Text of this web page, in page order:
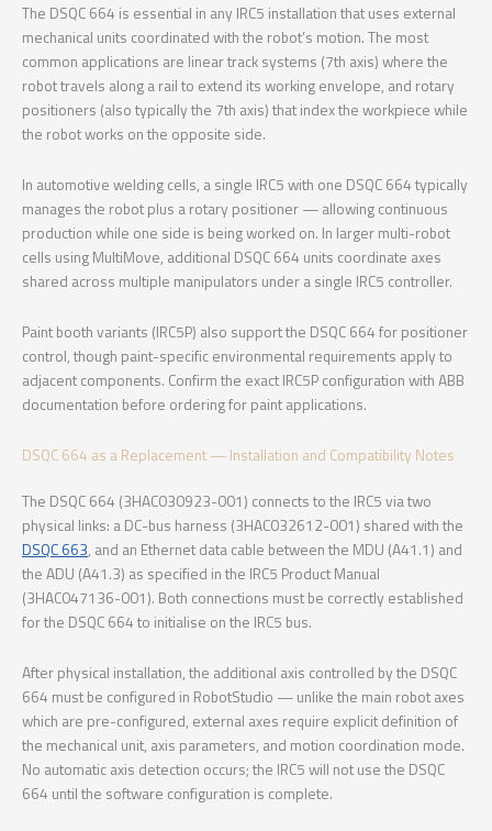
The DSQC 664 is essential in any IRC5 installation that uses external
mechanical units coordinated with the robot’s motion. The most
common applications are linear track systems (7th axis) where the
robot travels along a rail to extend its working envelope, and rotary
positioners (also typically the 7th axis) that index the workpiece while
the robot works on the opposite side.
In automotive welding cells, a single IRC5 with one DSQC 664 typically
manages the robot plus a rotary positioner — allowing continuous
production while one side is being worked on. In larger multi-robot
cells using MultiMove, additional DSQC 664 units coordinate axes
shared across multiple manipulators under a single IRC5 controller.
Paint booth variants (IRC5P) also support the DSQC 664 for positioner
control, though paint-specific environmental requirements apply to
adjacent components. Confirm the exact IRC5P configuration with ABB
documentation before ordering for paint applications.
DSQC 664 as a Replacement — Installation and Compatibility Notes
The DSQC 664 (3HAC030923-001) connects to the IRC5 via two
physical links: a DC-bus harness (3HAC032612-001) shared with the
DSQC 663, and an Ethernet data cable between the MDU (A41.1) and
the ADU (A41.3) as specified in the IRC5 Product Manual
(3HAC047136-001). Both connections must be correctly established
for the DSQC 664 to initialise on the IRC5 bus.
After physical installation, the additional axis controlled by the DSQC
664 must be configured in RobotStudio — unlike the main robot axes
which are pre-configured, external axes require explicit definition of
the mechanical unit, axis parameters, and motion coordination mode.
No automatic axis detection occurs; the IRC5 will not use the DSQC
664 until the software configuration is complete.